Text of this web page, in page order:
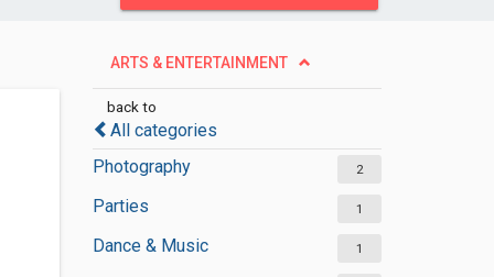
ARTS & ENTERTAINMENT
back to
All categories
Photography
2
Parties 1
Dance & Music 1